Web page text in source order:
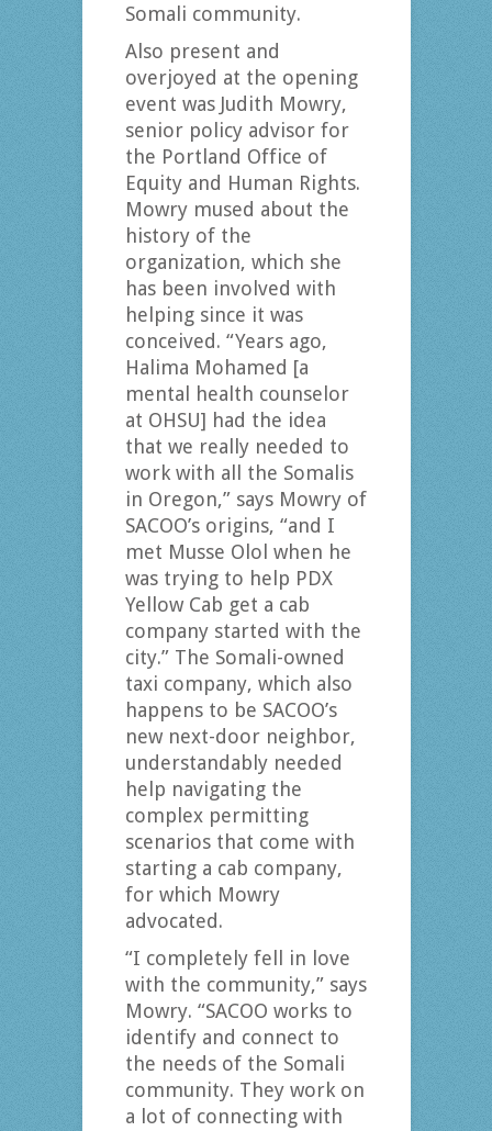
Somali community.
Also present and
overjoyed at the opening
event was Judith Mowry,
senior policy advisor for
the Portland Office of
Equity and Human Rights.
Mowry mused about the
history of the
organization, which she
has been involved with
helping since it was
conceived. “Years ago,
Halima Mohamed [a
mental health counselor
at OHSU] had the idea
that we really needed to
work with all the Somalis
in Oregon,” says Mowry of
SACOO’s origins, “and I
met Musse Olol when he
was trying to help PDX
Yellow Cab get a cab
company started with the
city.” The Somali-owned
taxi company, which also
happens to be SACOO’s
new next-door neighbor,
understandably needed
help navigating the
complex permitting
scenarios that come with
starting a cab company,
for which Mowry
advocated.
“I completely fell in love
with the community,” says
Mowry. “SACOO works to
identify and connect to
the needs of the Somali
community. They work on
a lot of connecting with